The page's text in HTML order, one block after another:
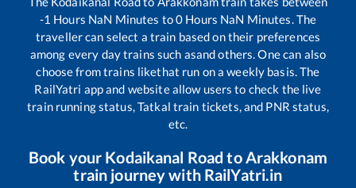
-1 Hours NaN Minutes to0 Hours NaN Minutes. The
traveller can select a train based on their preferences
among every day trains such asand others. One can also
choose from trains likethat run on a weekly basis. The
RailYatri app and website allow users to check the live
train running status, Tatkal train tickets, and PNR status,
etc.
Book your Kodaikanal Road toArakkonam
train journey with RailYatri.in